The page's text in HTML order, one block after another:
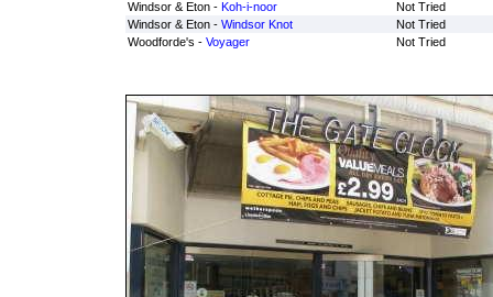
Windsor & Eton - Koh-i-noor
Not Tried
Windsor & Eton - Windsor Knot
Not Tried
Woodforde's - Voyager Not Tried